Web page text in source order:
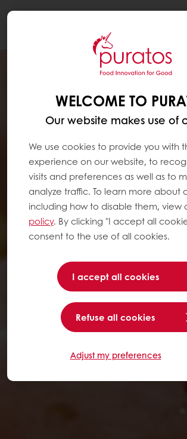
WELCOME TO
Our website makes use of
We use cookies to provide you with
experience on our website, to
visits and preferences as well as to
analyze traffic. To learn more about
including how to disable them, view
policy. By clicking "I accept all
consent to the use of all cookies.
I accept all cookies
Refuse all cookies
Adjust my preferences